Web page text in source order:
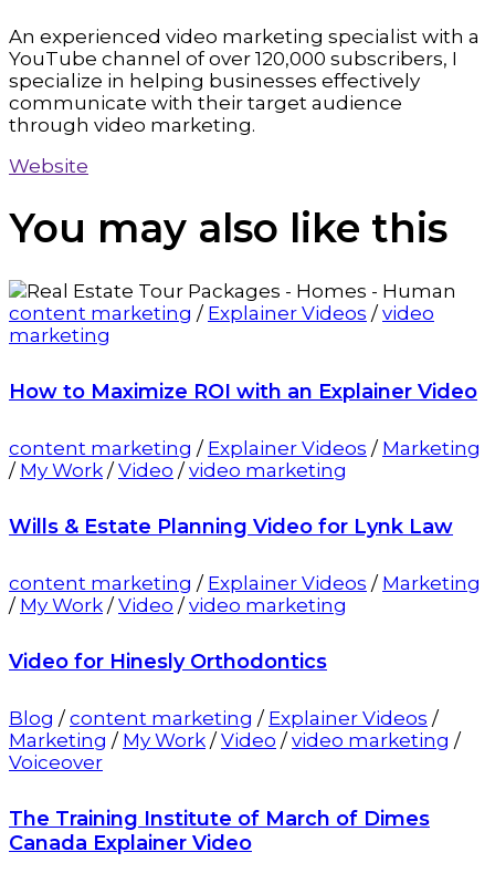
An experienced video marketing specialist with a
YouTube channel of over 120,000 subscribers, I
specialize in helping businesses effectively
communicate with their target audience
through video marketing.
Website
You may also like this
content marketing / Explainer Videos /video
marketing
How to Maximize ROI with an Explainer Video
content marketing / Explainer Videos / Marketing
/ My Work /Video /video marketing
Wills & Estate Planning Video for Lynk Law
content marketing / Explainer Videos / Marketing
/ My Work /Video /video marketing
Video for Hinesly Orthodontics
Blog /content marketing / Explainer Videos /
Marketing / My Work /Video /video marketing /
Voiceover
The Training Institute of March of Dimes
Canada Explainer Video